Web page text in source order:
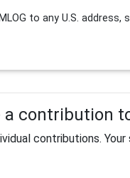
to any U.S. address,
a contribution
contributions.